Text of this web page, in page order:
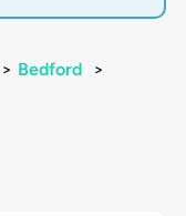
> Bedford
>